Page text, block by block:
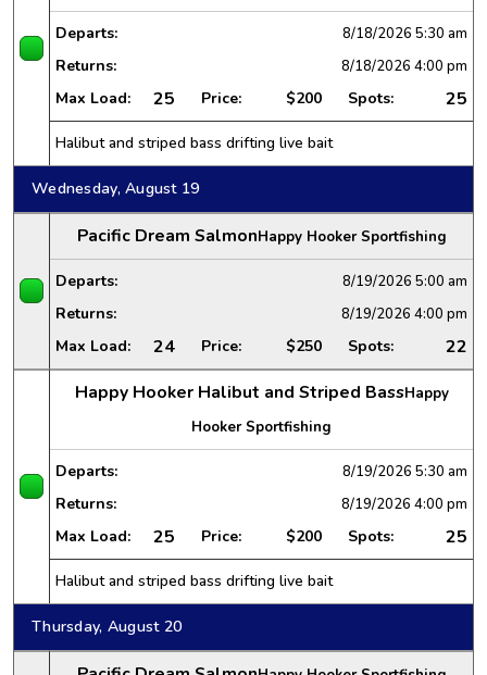
Departs: 8/18/2026 5:30 am
Returns: 8/18/2026 4:00 pm
Max Load: 25 Price: $200 Spots: 25
Halibut and striped bass drifting live bait
Wednesday, August 19
Pacific Dream SalmonHappy Hooker Sportfishing
Departs: 8/19/2026 5:00 am
Returns: 8/19/2026 4:00 pm
Max Load: 24 Price: $250 Spots:
22
Happy Hooker Halibut and Striped BassHappy
Hooker Sportfishing
Departs: 8/19/2026 5:30 am
Returns: 8/19/2026 4:00 pm
Max Load: 25 Price: $200 Spots: 25
Halibut and striped bass drifting live bait
Thursday, August 20